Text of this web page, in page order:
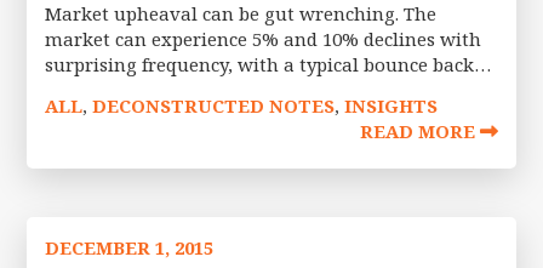
Market upheaval can be gut wrenching. The
market can experience 5% and 10% declines with
surprising frequency, with a typical bounce back
2008 event where
ALL,DECONSTRUCTED NOTES,INSIGHTS
READ MORE
DECEMBER 1, 2015